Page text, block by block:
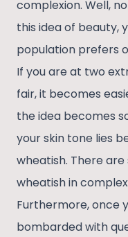
complexion. Well,
this idea of beauty,
population prefers
If you are at two
fair, it becomes
the idea becomes
your skin tone lies
wheatish. There
wheatish in
Furthermore, once
bombarded with